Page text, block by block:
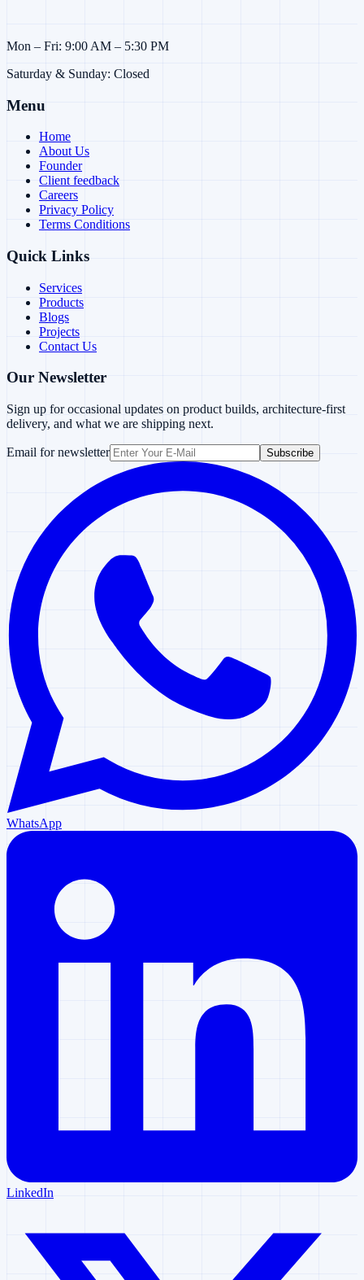
Mon – Fri: 9:00 AM – 5:30 PM
Saturday & Sunday: Closed
Menu
Home
About Us
Founder
Client feedback
Careers
Privacy Policy
Terms Conditions
Quick Links
Services
Products
Blogs
Projects
Contact Us
Our Newsletter
Sign up for occasional updates on product builds, architecture-first
delivery, and what we are shipping next.
Email for newsletter Subscribe
WhatsApp
LinkedIn